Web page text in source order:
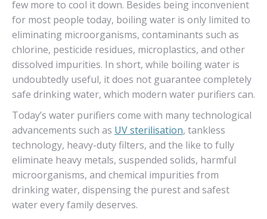
few more to cool it down. Besides being inconvenient
for most people today, boiling water is only limited to
eliminating microorganisms, contaminants such as
chlorine, pesticide residues, microplastics, and other
dissolved impurities. In short, while boiling water is
undoubtedly useful, it does not guarantee completely
safe drinking water, which modern water purifiers can.
Today’s water purifiers come with many technological
advancements such as UV sterilisation, tankless
technology, heavy-duty filters, and the like to fully
eliminate heavy metals, suspended solids, harmful
microorganisms, and chemical impurities from
drinking water, dispensing the purest and safest
water every family deserves.